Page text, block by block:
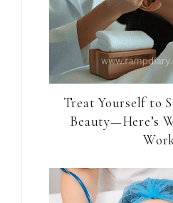
Treat Yourself to
Beauty—Here’s